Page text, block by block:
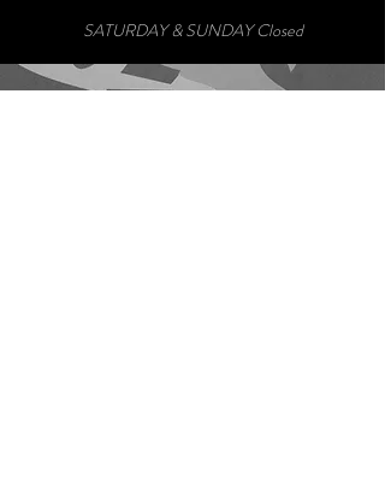
SATURDAY & SUNDAY Closed